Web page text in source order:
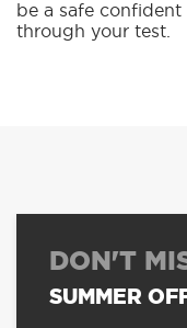
be a safe
through your test.
DON'T
SUMMER